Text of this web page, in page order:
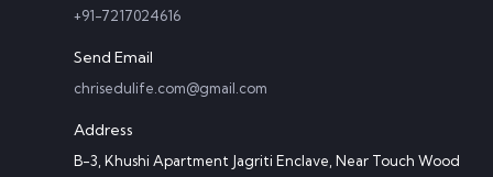
+91-7217024616
Send Email
chrisedulife.com@gmail.com
Address
B-3, Khushi Apartment Jagriti Enclave, Near Touch Wood